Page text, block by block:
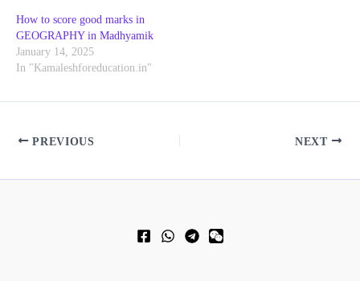
How to score good marks in
GEOGRAPHY in Madhyamik
January 14, 2025
In "Kamaleshforeducation.in"
PREVIOUS NEXT